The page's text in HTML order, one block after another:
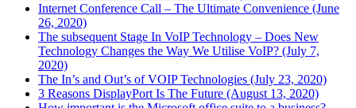
Internet Conference Call – The Ultimate Convenience (June
26, 2020)
The subsequent Stage In VoIP Technology – Does New
Technology Changes the Way We Utilise VoIP? (July 7,
2020)
The In’s and Out’s of VOIP Technologies (July 23, 2020)
3 Reasons DisplayPort Is The Future (August 13, 2020)